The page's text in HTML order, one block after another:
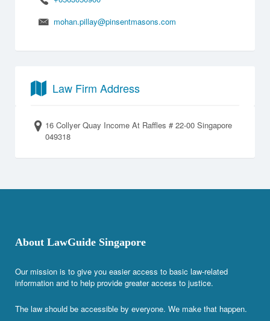
mohan.pillay@pinsentmasons.com
Law Firm Address
16 Collyer Quay Income At Raffles # 22-00 Singapore
049318
About LawGuide Singapore
Our mission is to give you easier access to basic law-related
information and to help provide greater access to justice.
The law should be accessible by everyone. We make that happen.